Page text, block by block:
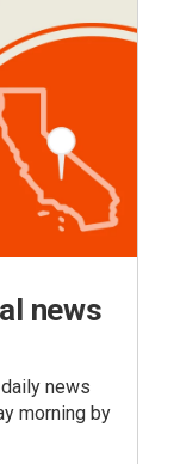
news
news
morning by